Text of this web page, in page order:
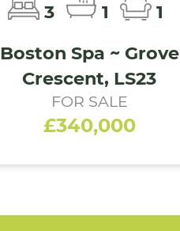
3 1
1
Boston Spa ~ Grove
Crescent, LS23
FOR SALE
£340,000